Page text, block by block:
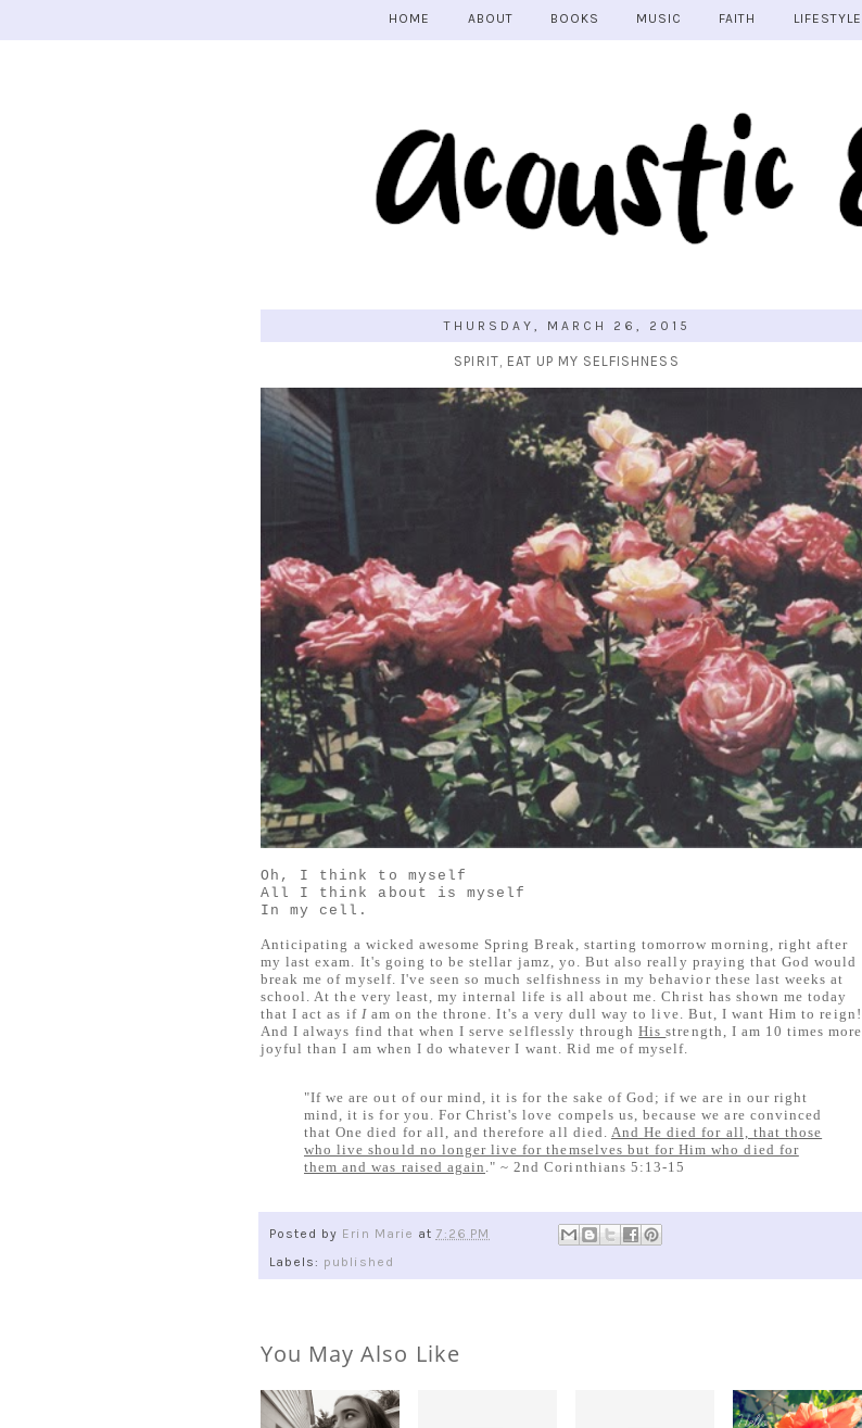
THURSDAY, MARCH 26, 2015
SPIRIT, EAT UP MY SELFISHNESS
Oh, I think to myself
All I think about is myself
In my cell.
Anticipating a wicked awesome Spring Break, starting tomorrow morning, right after
my last exam. It's going to be stellar jamz, yo. But also really praying that God would
break me of myself. I've seen so much selfishness in my behavior these last weeks at
school. At the very least, my internal life is all about me. Christ has shown me today
that I act as ifIam on the throne. It's a very dull way to live. But, I want Him to reign!
And I always find that when I serve selflessly throughHisstrength, I am 10 times more
joyful than I am when I do whatever I want. Rid me of myself.
"If we are out of our mind, it is for the sake of God; if we are in our right
mind, it is for you. For Christ's love compels us, because we are convinced
that One died for all, and therefore all died. And He died for all, that those
who live should no longer live for themselves but for Him who died for
them and was raised again ." ~ 2nd Corinthians 5:13-15
Posted by Erin Marie at 7:26 PM
Labels: published
You May Also Like
HOME ABOUT BOOKS MUSIC FAITH LIFESTYLE